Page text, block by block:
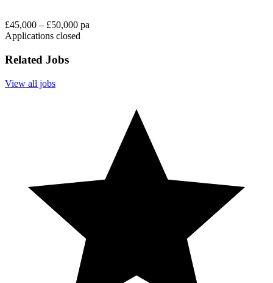
£45,000 – £50,000 pa
Applications closed
Related Jobs
View all jobs